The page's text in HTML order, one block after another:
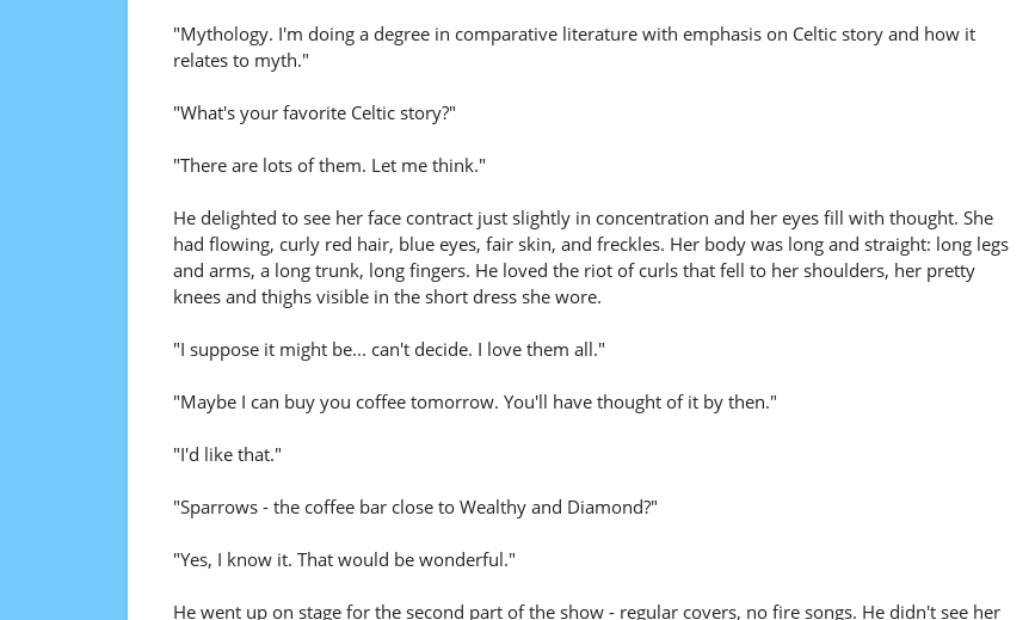
"Mythology. I'm doing a degree in comparative literature with emphasis on Celtic story and how it
relates to myth."
"What's your favorite Celtic story?"
"There are lots of them. Let me think."
He delighted to see her face contract just slightly in concentration and her eyes fill with thought. She
had flowing, curly red hair, blue eyes, fair skin, and freckles. Her body was long and straight: long legs
and arms, a long trunk, long fingers. He loved the riot of curls that fell to her shoulders, her pretty
knees and thighs visible in the short dress she wore.
"I suppose it might be... can't decide. I love them all."
"Maybe I can buy you coffee tomorrow. You'll have thought of it by then."
"I'd like that."
"Sparrows - the coffee bar close to Wealthy and Diamond?"
"Yes, I know it. That would be wonderful."
He went up on stage for the second part of the show - regular covers, no fire songs. He didn't see her